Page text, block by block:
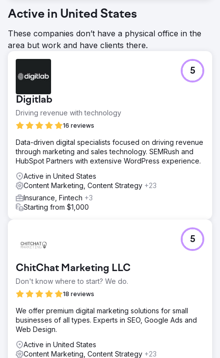
Active in United States
These companies don’t have a physical office in the
area but work and have clients there.
Digitlab
Driving revenue with technology
16 reviews
5
Data-driven digital specialists focused on driving revenue
through marketing and sales technology. SEMRush and
HubSpot Partners with extensive WordPress experience.
Active in United States
Content Marketing, Content Strategy +23
Insurance, Fintech +3
Starting from $1,000
ChitChat Marketing LLC
Don't know where to start? We do.
18 reviews
5
We offer premium digital marketing solutions for small
businesses of all types. Experts in SEO, Google Ads and
Web Design.
Active in United States
Content Marketing, Content Strategy +23